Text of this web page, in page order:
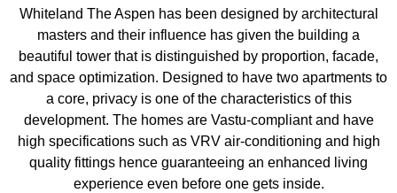
Whiteland The Aspen has been designed by architectural
masters and their influence has given the building a
beautiful tower that is distinguished by proportion, facade,
and space optimization. Designed to have two apartments to
a core, privacy is one of the characteristics of this
development. The homes are Vastu-compliant and have
high specifications such as VRV air-conditioning and high
quality fittings hence guaranteeing an enhanced living
experience even before one gets inside.